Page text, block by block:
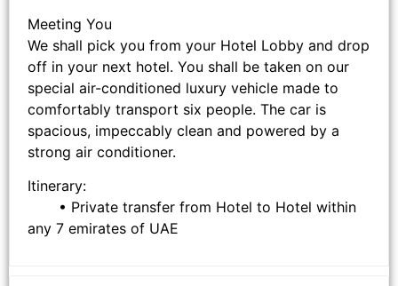
Meeting You
We shall pick you from your Hotel Lobby and drop
off in your next hotel. You shall be taken on our
special air-conditioned luxury vehicle made to
comfortably transport six people. The car is
spacious, impeccably clean and powered by a
strong air conditioner.
Itinerary:
• Private transfer from Hotel to Hotel within
any 7 emirates of UAE